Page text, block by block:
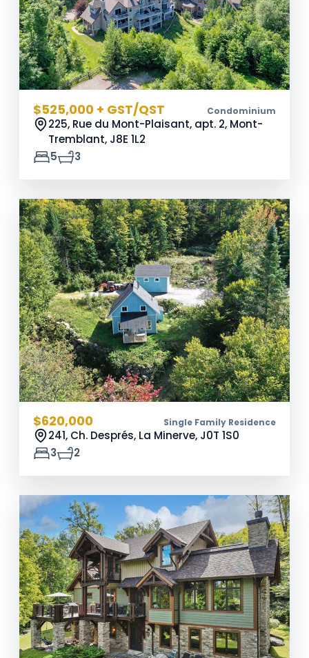
$525,000 + GST/QST Condominium
225, Rue du Mont-Plaisant, apt. 2, Mont-
Tremblant, J8E 1L2
5
3
$620,000 Single Family Residence
241, Ch. Després, La Minerve, J0T 1S0
3
2